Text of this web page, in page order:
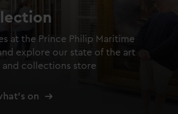
at the Prince Philip Maritime
explore our state of the art
collections store
on